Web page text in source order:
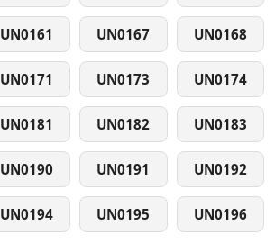
UN0161 UN0167 UN0168
UN0171 UN0173 UN0174
UN0181 UN0182 UN0183
UN0190 UN0191 UN0192
UN0194 UN0195 UN0196